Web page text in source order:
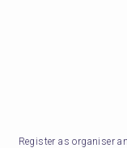
Register as organiser